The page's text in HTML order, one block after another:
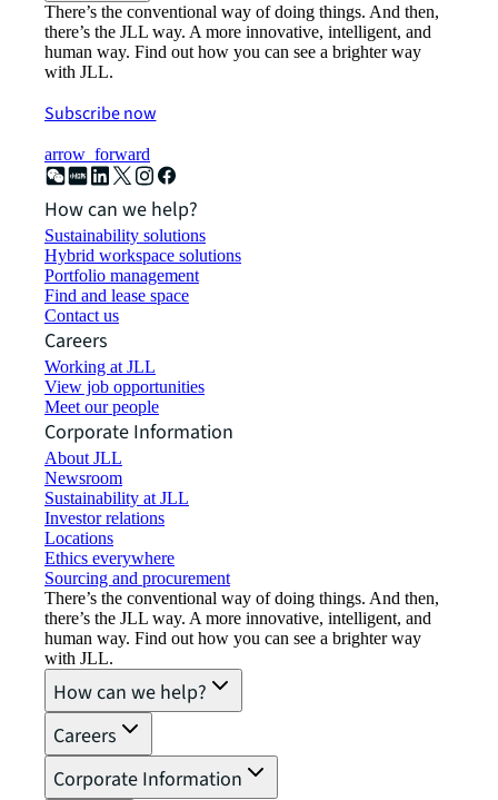
There’s the conventional way of doing things. And then,
there’s the JLL way. A more innovative, intelligent, and
human way. Find out how you can see a brighter way
with JLL.
Subscribe now
arrow_forward
How can we help?
Sustainability solutions
Hybrid workspace solutions
Portfolio management
Find and lease space
Contact us
Careers
Working at JLL
View job opportunities
Meet our people
Corporate Information
About JLL
Newsroom
Sustainability at JLL
Investor relations
Locations
Ethics everywhere
Sourcing and procurement
There’s the conventional way of doing things. And then,
there’s the JLL way. A more innovative, intelligent, and
human way. Find out how you can see a brighter way
with JLL.
How can we help?
Careers
Corporate Information